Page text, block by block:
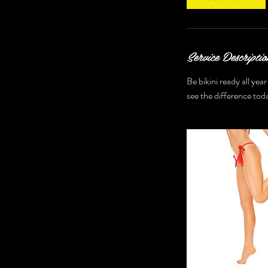
n
Service
Be bikini ready all
see the difference